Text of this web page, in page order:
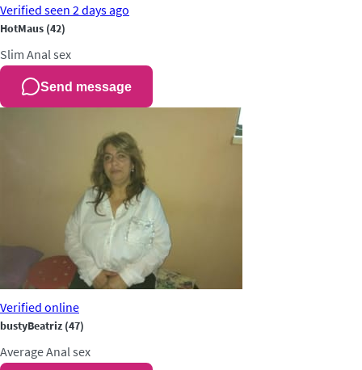
Verified seen 2 days ago
HotMaus (42)
Slim Anal sex
Send message
Verified online
bustyBeatriz (47)
AverageAnal sex